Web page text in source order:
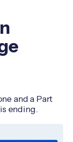
and a Part
ending.